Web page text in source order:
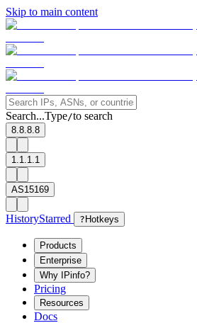
Skip to main content
Search...Type/to search
8.8.8.8
1.1.1.1
AS15169
HistoryStarred ? Hotkeys
Products
Enterprise
Why IPinfo?
Pricing
Resources
Docs